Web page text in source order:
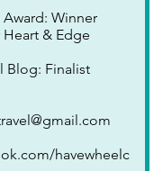
Winner
& Edge
Blog: Finalist
havewheelc